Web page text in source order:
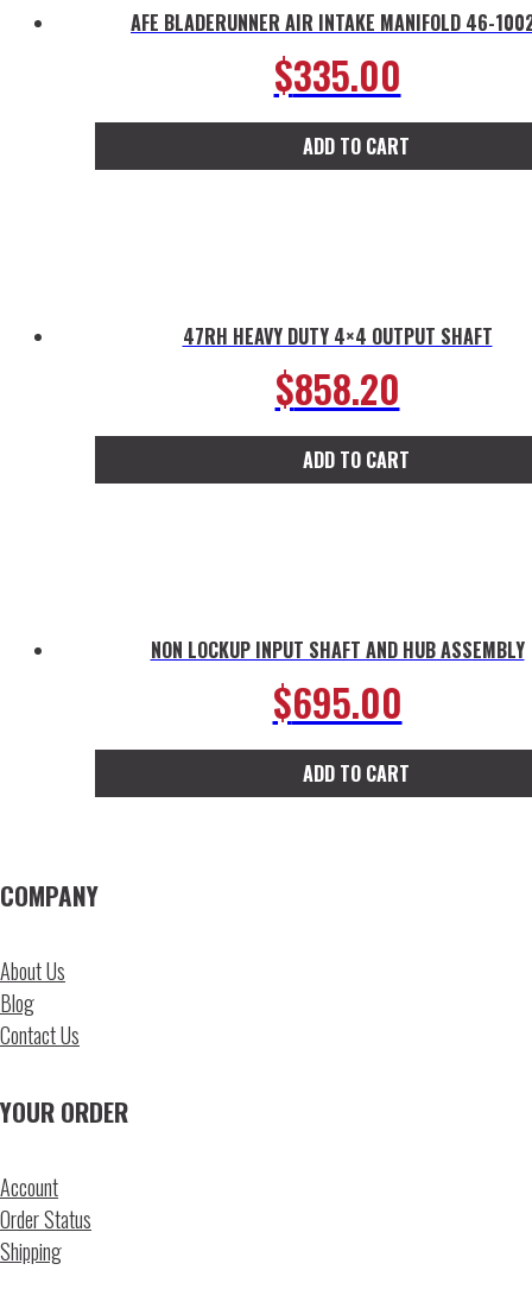
AFE BLADERUNNER AIR INTAKE MANIFOLD 46-
$335.00
ADD TO CART
47RH HEAVY DUTY 4×4 OUTPUT SHAFT
$858.20
ADD TO CART
NON LOCKUP INPUT SHAFT AND HUB ASSEMBLY
$695.00
ADD TO CART
COMPANY
About Us
Blog
Contact Us
YOUR ORDER
Account
Order Status
Shipping